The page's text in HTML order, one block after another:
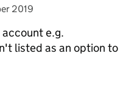
2019
account e.g.
listed as an option to